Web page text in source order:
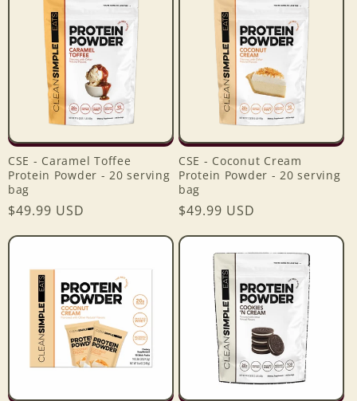
CSE - Caramel Toffee
Protein Powder - 20 serving
bag
Regular
$49.99 USD
CSE - Coconut Cream
Protein Powder - 20 serving
bag
Regular
$49.99 USD